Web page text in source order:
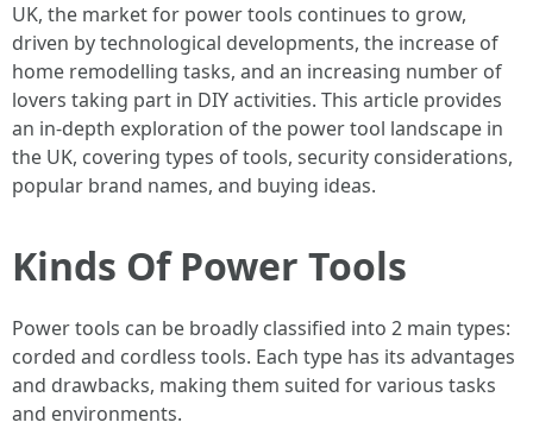
UK, the market for power tools continues to grow,
driven by technological developments, the increase of
home remodelling tasks, and an increasing number of
lovers taking part in DIY activities. This article provides
an in-depth exploration of the power tool landscape in
the UK, covering types of tools, security considerations,
popular brand names, and buying ideas.
Kinds Of Power Tools
Power tools can be broadly classified into 2 main types:
corded and cordless tools. Each type has its advantages
and drawbacks, making them suited for various tasks
and environments.